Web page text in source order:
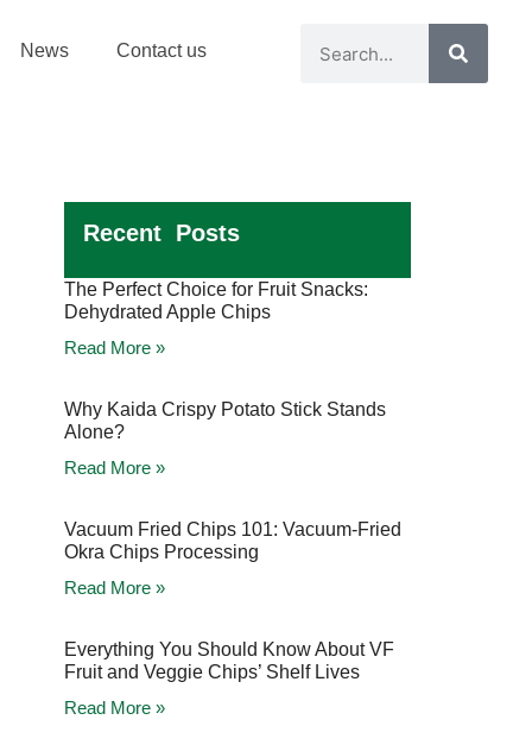
News Contact us
Recent Posts
The Perfect Choice for Fruit Snacks:
Dehydrated Apple Chips
Read More »
Why Kaida Crispy Potato Stick Stands
Alone?
Read More »
Vacuum Fried Chips 101: Vacuum-Fried
Okra Chips Processing
Read More »
Everything You Should Know About VF
Fruit and Veggie Chips’ Shelf Lives
Read More »